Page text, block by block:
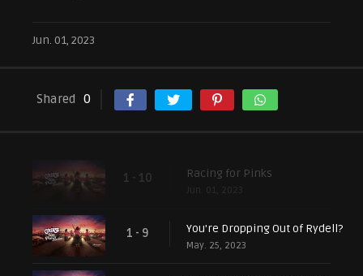
Jun. 01, 2023
Shared 0
1 - 10 Racing for Pinks
1 - 9 You're Dropping Out of Rydell?
May. 25, 2023